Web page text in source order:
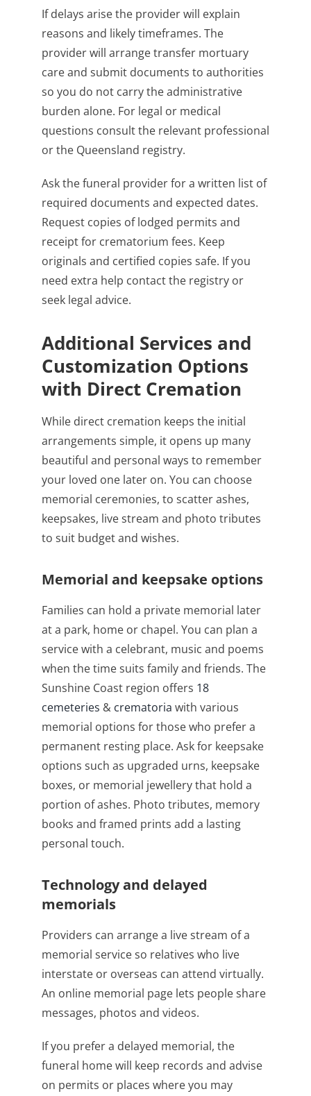
If delays arise the provider will explain
reasons and likely timeframes. The
provider will arrange transfer mortuary
care and submit documents to authorities
so you do not carry the administrative
burden alone. For legal or medical
questions consult the relevant professional
or the Queensland registry.
Ask the funeral provider for a written list of
required documents and expected dates.
Request copies of lodged permits and
receipt for crematorium fees. Keep
originals and certified copies safe. If you
need extra help contact the registry or
seek legal advice.
Additional Services and
Customization Options
with Direct Cremation
While direct cremation keeps the initial
arrangements simple, it opens up many
beautiful and personal ways to remember
your loved one later on. You can choose
memorial ceremonies, to scatter ashes,
keepsakes, live stream and photo tributes
to suit budget and wishes.
Memorial and keepsake options
Families can hold a private memorial later
at a park, home or chapel. You can plan a
service with a celebrant, music and poems
when the time suits family and friends. The
Sunshine Coast region offers 18
cemeteries & crematoria with various
memorial options for those who prefer a
permanent resting place. Ask for keepsake
options such as upgraded urns, keepsake
boxes, or memorial jewellery that hold a
portion of ashes. Photo tributes, memory
books and framed prints add a lasting
personal touch.
Technology and delayed
memorials
Providers can arrange a live stream of a
memorial service so relatives who live
interstate or overseas can attend virtually.
An online memorial page lets people share
messages, photos and videos.
If you prefer a delayed memorial, the
funeral home will keep records and advise
on permits or places where you may